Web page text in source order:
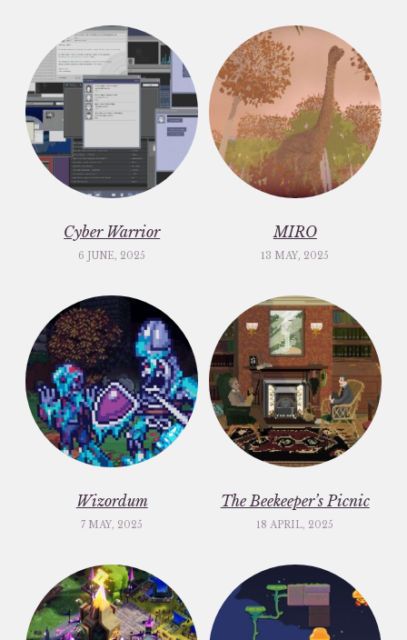
Cyber Warrior
6 JUNE, 2025
MIRO
13 MAY, 2025
Wizordum
7 MAY, 2025
The Beekeeper’s Picnic
18 APRIL, 2025